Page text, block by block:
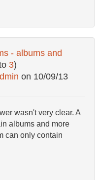
- albums and
3)
on 10/09/13
wasn't very clear. A
albums and more
can only contain